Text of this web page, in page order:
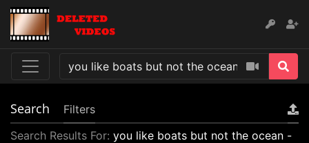
Search
Filters
Search Results For: you like boats but not the ocean -